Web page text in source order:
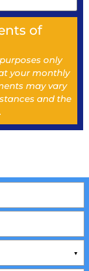
of
only
your monthly
may vary
and the